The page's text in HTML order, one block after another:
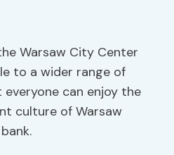
Warsaw City Center
to a wider range of
can enjoy the
culture of Warsaw